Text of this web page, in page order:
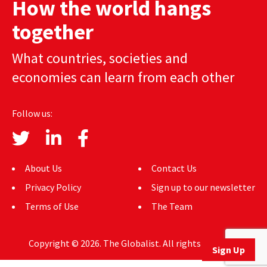
AUTHORS
ABOUT
Sign Up
How the world hangs
together
What countries, societies and
economies can learn from each other
Follow us:
About Us
Privacy Policy
Terms of Use
Contact Us
Sign up to our newsletter
The Team
Copyright © 2026. The Globalist. All rights reserved.